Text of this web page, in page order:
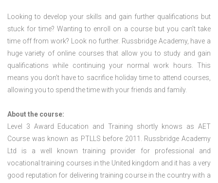
Looking to develop your skills and gain further qualifications but
stuck for time? Wanting to enroll on a course but you can’t take
time off from work? Look no further. Russbridge Academy, have a
huge variety of online courses that allow you to study and gain
qualifications while continuing your normal work hours. This
means you don’t have to sacrifice holiday time to attend courses,
allowing you to spend the time with your friends and family.
About the course:
Level 3 Award Education and Training shortly knows as AET
Course was known as PTLLS before 2011. Russbridge Academy
Ltd is a well known training provider for professional and
vocational training courses in the United kingdom and it has a very
good reputation for delivering training course in the country with a